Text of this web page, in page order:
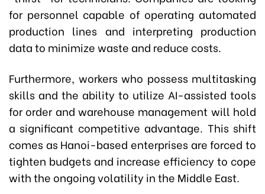
for personnel capable of operating automated
production lines and interpreting production
data to minimize waste and reduce costs.
Furthermore, workers who possess multitasking
skills and the ability to utilize AI-assisted tools
for order and warehouse management will hold
a significant competitive advantage. This shift
comes as Hanoi-based enterprises are forced to
tighten budgets and increase efficiency to cope
with the ongoing volatility in the Middle East.